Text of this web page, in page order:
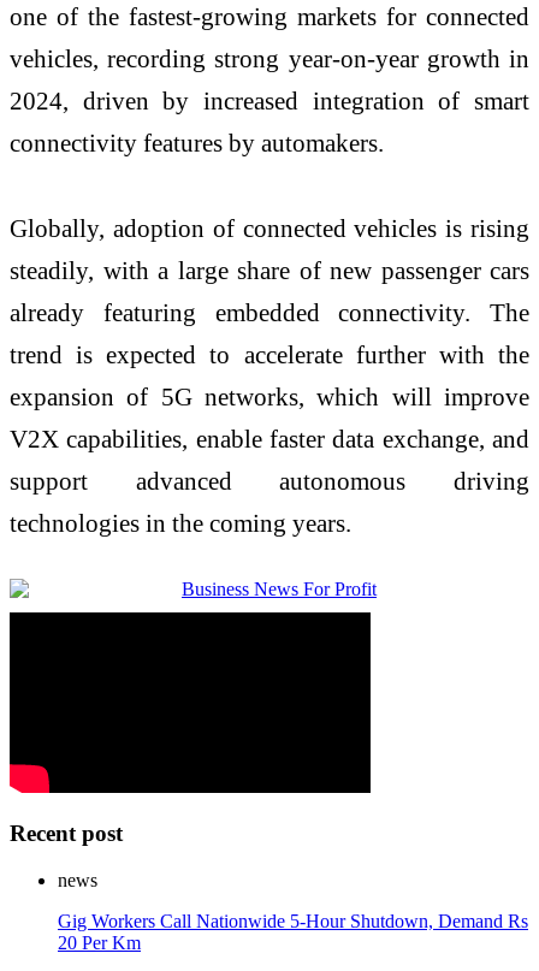
one of the fastest-growing markets for connected
vehicles, recording strong year-on-year growth in
2024, driven by increased integration of smart
connectivity features by automakers.
Globally, adoption of connected vehicles is rising
steadily, with a large share of new passenger cars
already featuring embedded connectivity. The
trend is expected to accelerate further with the
expansion of 5G networks, which will improve
V2X capabilities, enable faster data exchange, and
support advanced autonomous driving
technologies in the coming years.
Recent post
news
Gig Workers Call Nationwide 5-Hour Shutdown, Demand Rs
20 Per Km